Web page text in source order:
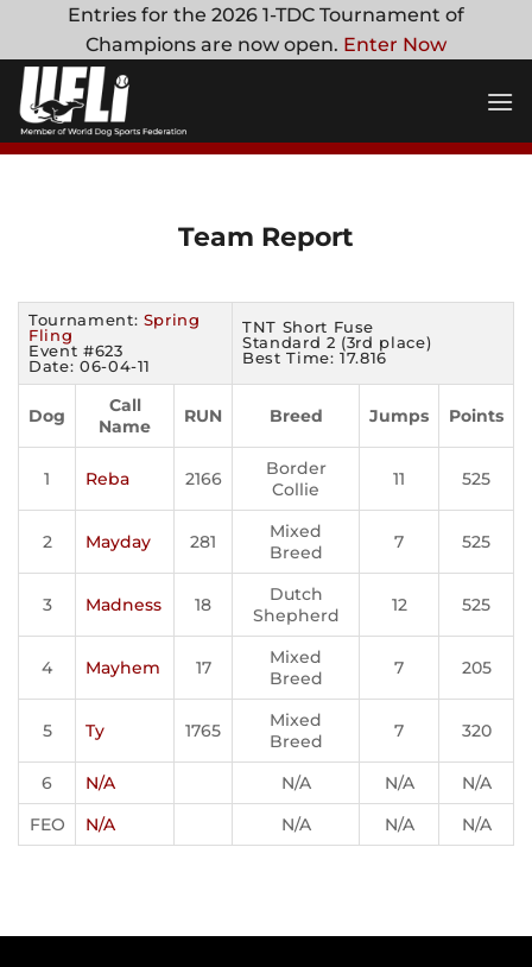
content
Entries for the 2026 1-TDC Tournament of
Champions are now open. Enter Now
Team Report
Tournament: Spring
Fling
Event #623
Date: 06-04-11
TNT Short Fuse
Standard 2 (3rd place)
Best Time: 17.816
Dog
Call
Name
RUN Breed Jumps Points
1 Reba 2166
Border
Collie
11 525
2 Mayday 281
Mixed
Breed
7 525
3 Madness 18
Dutch
Shepherd
12 525
4 Mayhem 17
Mixed
Breed
7 205
5 Ty 1765
Mixed
Breed
7 320
6 N/A N/A N/A
N/A
FEO
N/A N/A N/A N/A